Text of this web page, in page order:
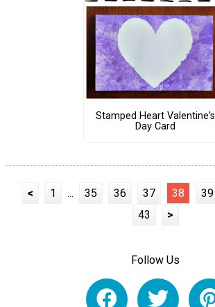
Stamped Heart Valentine's
Day Card
< 1 ... 35 36 37 38 39
43
>
Follow Us